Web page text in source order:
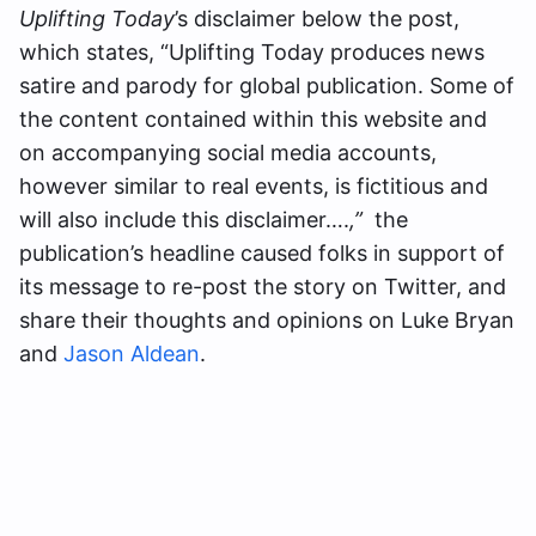
Uplifting Today’s disclaimer below the post,
which states, “Uplifting Today produces news
satire and parody for global publication. Some of
the content contained within this website and
on accompanying social media accounts,
however similar to real events, is fictitious and
will also include this disclaimer….,” the
publication’s headline caused folks in support of
its message to re-post the story on Twitter, and
share their thoughts and opinions on Luke Bryan
and Jason Aldean.